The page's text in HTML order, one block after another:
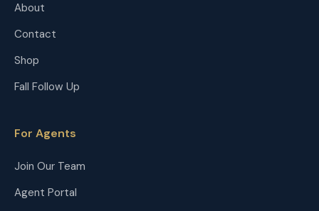
About
Contact
Shop
Fall Follow Up
For Agents
Join Our Team
Agent Portal